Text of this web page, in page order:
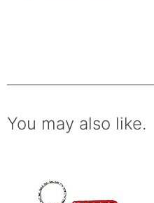
You may also like.